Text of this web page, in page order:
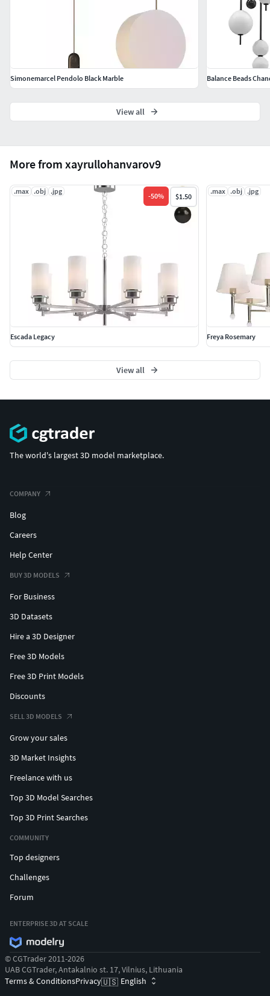
More from xayrullohanvarov9
.max .obj .jpg
-50% $1.50
Escada Legacy
.max .obj .jpg
Freya Rosemary
View all
Simonemarcel Pendolo Black Marble Balance Beads
View all
The world's largest 3D model marketplace.
COMPANY
Blog
Careers
Help Center
BUY 3D MODELS
For Business
3D Datasets
Hire a 3D Designer
Free 3D Models
Free 3D Print Models
Discounts
SELL 3D MODELS
Grow your sales
3D Market Insights
Freelance with us
Top 3D Model Searches
Top 3D Print Searches
COMMUNITY
Top designers
Challenges
Forum
ENTERPRISE 3D AT SCALE
© CGTrader 2011-2026
UAB CGTrader, Antakalnio st. 17, Vilnius, Lithuania
Terms & ConditionsPrivacy🇺🇸 English